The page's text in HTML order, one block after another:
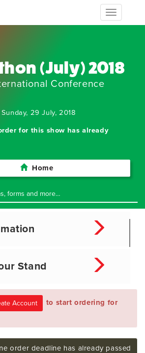
Toggle
navigation
(July) 2018
Conference
29 July, 2018
for this show has already
Home
Stand
to start ordering for
order deadline has already passed